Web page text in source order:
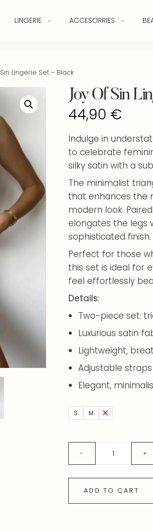
LINGERIE ACCESORRIES
Lingerie Set – Black
Joy Of Sin
44,90 €
Indulge in
to celebrate
silky satin with a
The minimalist
that enhances the
modern look.
elongates the legs
sophisticated finish.
Perfect for those
this set is ideal for
feel effortlessly
Details:
Two-piece set:
Luxurious satin
Lightweight,
Adjustable
Elegant,
S M L
ADD TO CART